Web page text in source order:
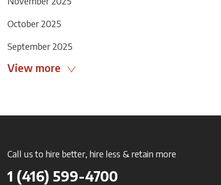
October 2025
September 2025
View more
Call us to hire better, hire less & retain more
1 (416) 599-4700